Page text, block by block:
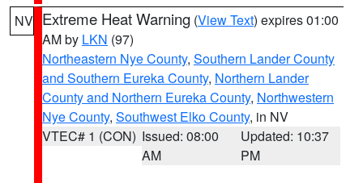
NV Extreme Heat Warning (View Text) expires 01:00
AM by LKN (97)
Northeastern Nye County, Southern Lander County
and Southern Eureka County, Northern Lander
County and Northern Eureka County, Northwestern
Nye County, Southwest Elko County, in NV
VTEC# 1 (CON) Issued: 08:00
AM
Updated: 10:37
PM